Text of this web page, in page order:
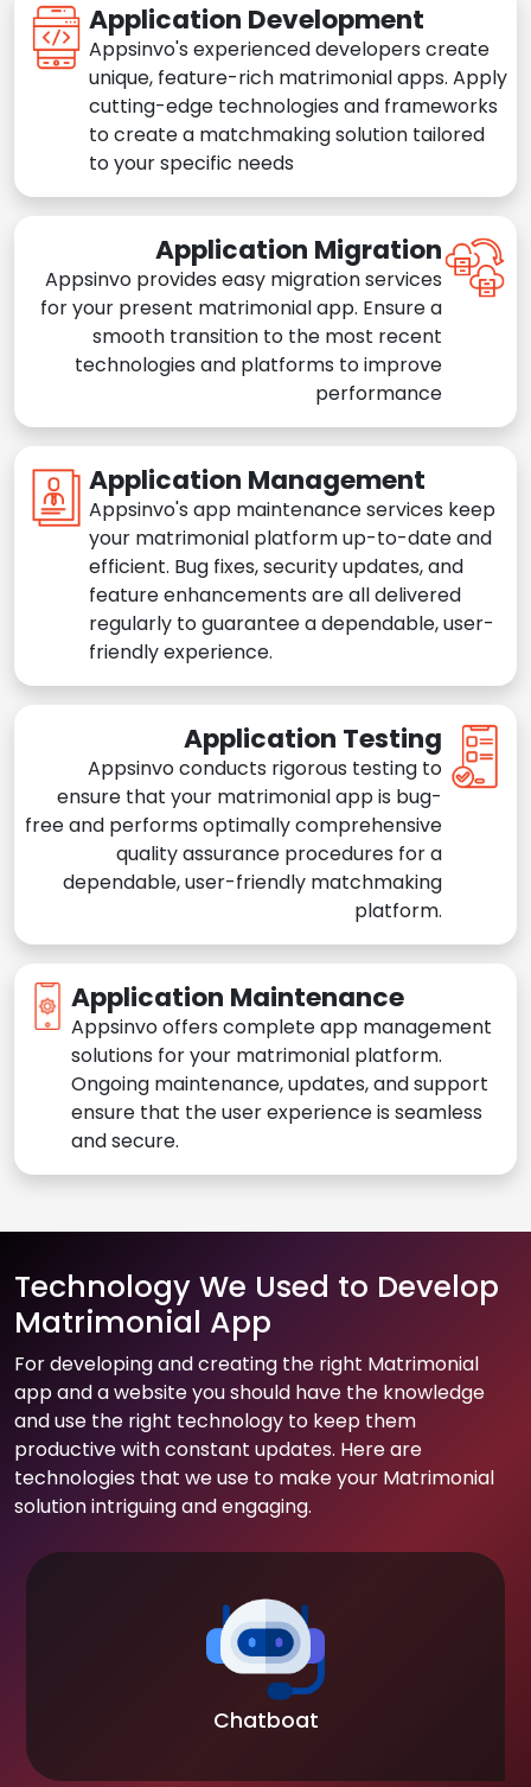
Application Development
Appsinvo's experienced developers create
unique, feature-rich matrimonial apps. Apply
cutting-edge technologies and frameworks
to create a matchmaking solution tailored
to your specific needs
Application Migration
Appsinvo provides easy migration services
for your present matrimonial app. Ensure a
smooth transition to the most recent
technologies and platforms to improve
performance
Application Management
Appsinvo's app maintenance services keep
your matrimonial platform up-to-date and
efficient. Bug fixes, security updates, and
feature enhancements are all delivered
regularly to guarantee a dependable, user-
friendly experience.
Application Testing
Appsinvo conducts rigorous testing to
ensure that your matrimonial app is bug-
free and performs optimally comprehensive
quality assurance procedures for a
dependable, user-friendly matchmaking
platform.
Application Maintenance
Appsinvo offers complete app management
solutions for your matrimonial platform.
Ongoing maintenance, updates, and support
ensure that the user experience is seamless
and secure.
Technology We Used to Develop
Matrimonial App
For developing and creating the right Matrimonial
app and a website you should have the knowledge
and use the right technology to keep them
productive with constant updates. Here are
technologies that we use to make your Matrimonial
solution intriguing and engaging.
Chatboat